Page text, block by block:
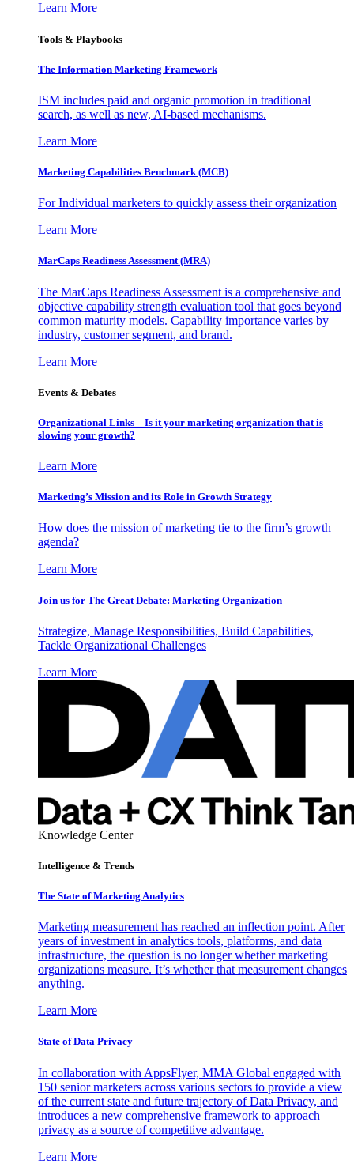
Learn More
Tools & Playbooks
The Information Marketing Framework
ISM includes paid and organic promotion in traditional
search, as well as new, AI-based mechanisms.
Learn More
Marketing Capabilities Benchmark (MCB)
For Individual marketers to quickly assess their organization
Learn More
MarCaps Readiness Assessment (MRA)
The MarCaps Readiness Assessment is a comprehensive and
objective capability strength evaluation tool that goes beyond
common maturity models. Capability importance varies by
industry, customer segment, and brand.
Learn More
Events & Debates
Organizational Links – Is it your marketing organization that is
slowing your growth?
Learn More
Marketing’s Mission and its Role in Growth Strategy
How does the mission of marketing tie to the firm’s growth
agenda?
Learn More
Join us for The Great Debate: Marketing Organization
Strategize, Manage Responsibilities, Build Capabilities,
Tackle Organizational Challenges
Learn More
Knowledge Center
Intelligence & Trends
The State of Marketing Analytics
Marketing measurement has reached an inflection point. After
years of investment in analytics tools, platforms, and data
infrastructure, the question is no longer whether marketing
organizations measure. It’s whether that measurement changes
anything.
Learn More
State of Data Privacy
In collaboration with AppsFlyer, MMA Global engaged with
150 senior marketers across various sectors to provide a view
of the current state and future trajectory of Data Privacy, and
introduces a new comprehensive framework to approach
privacy as a source of competitive advantage.
Learn More